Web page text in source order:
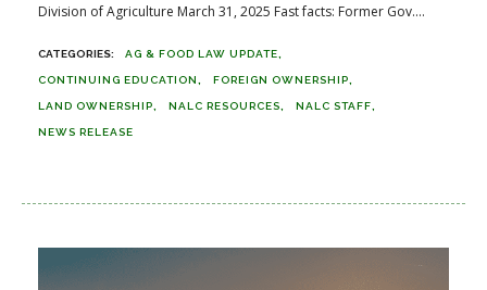
Division of Agriculture March 31, 2025 Fast facts: Former Gov....
AG & FOOD LAW UPDATE
CONTINUING EDUCATION FOREIGN OWNERSHIP
LAND OWNERSHIP NALC RESOURCES NALC STAFF
NEWS RELEASE